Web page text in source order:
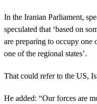
In the Iranian Parliament,
speculated that ‘based on
are preparing to occupy
one of the regional states’.
That could refer to the US,
He added: “Our forces are